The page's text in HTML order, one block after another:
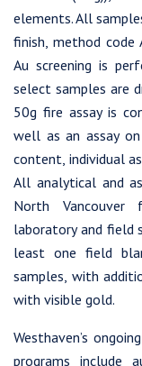
elements. All
finish, method code
Au screening is
select samples are
50g fire assay is
well as an assay
content, individual
All analytical and
North Vancouver
laboratory and field
least one field
samples, with
with visible gold.
Westhaven’s
programs include
1056 - 409
Vancouver, B.C.
Continue